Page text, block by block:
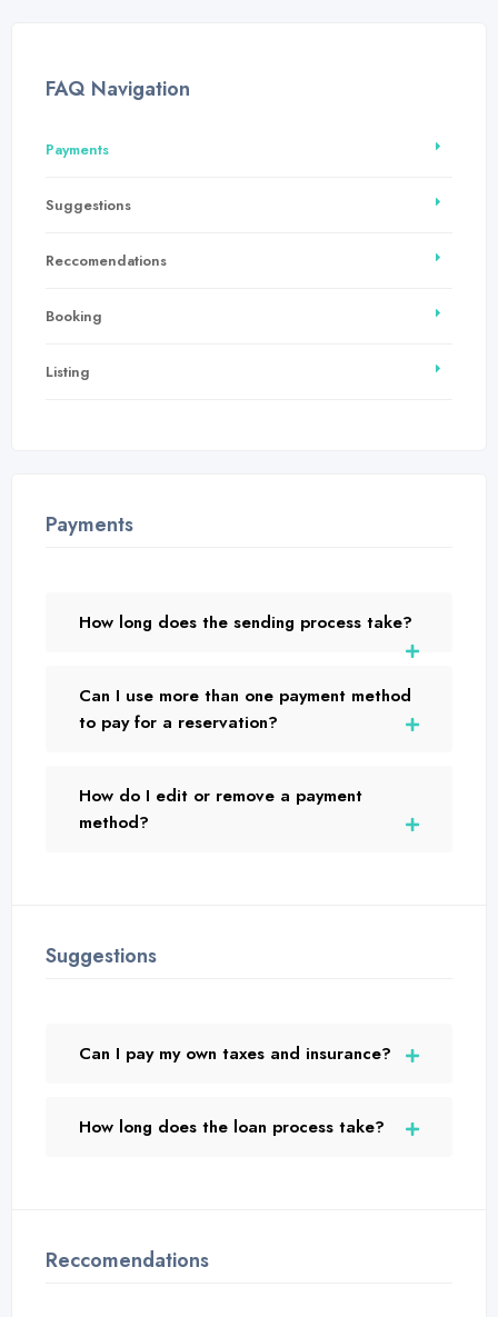
FAQ Navigation
Payments
Suggestions
Reccomendations
Booking
Listing
Payments
How long does the sending process take?
Can I use more than one payment method
to pay for a reservation?
How do I edit or remove a payment
method?
Suggestions
Can I pay my own taxes and insurance?
How long does the loan process take?
Reccomendations